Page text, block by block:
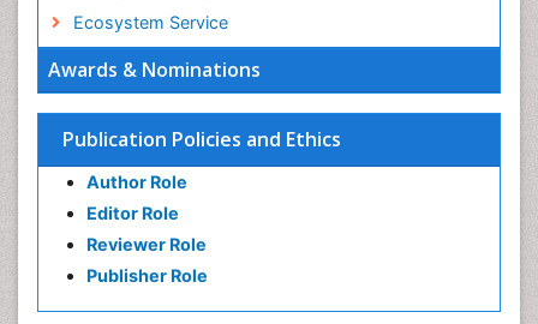
Awards & Nominations
Publication Policies and Ethics
Author Role
Editor Role
Reviewer Role
Publisher Role
Ecosystem Service
Endangered Species
Environmental Tourism
Ex Situ Bioremediation
Fisheries Management